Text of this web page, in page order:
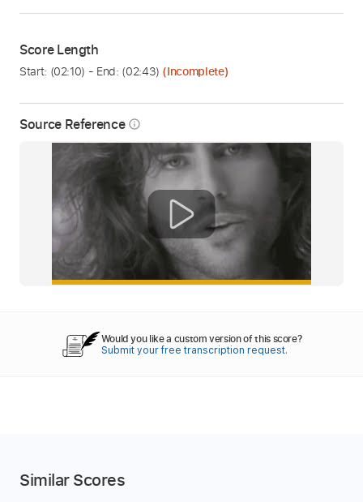
Source Reference info_outline
Score Length
Start: (02:10) - End: (02:43) (Incomplete)
Would you like a custom version of this score?
Submit your free transcription request.
Similar Scores